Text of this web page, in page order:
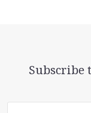
Subscribe